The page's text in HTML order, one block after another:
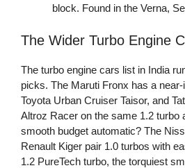
block. Found in the Verna,
The Wider Turbo Engine
The turbo engine cars list in India
picks. The Maruti Fronx has a
Toyota Urban Cruiser Taisor, and
Altroz Racer on the same 1.2 turbo
smooth budget automatic? The
Renault Kiger pair 1.0 turbos with
1.2 PureTech turbo, the torquiest